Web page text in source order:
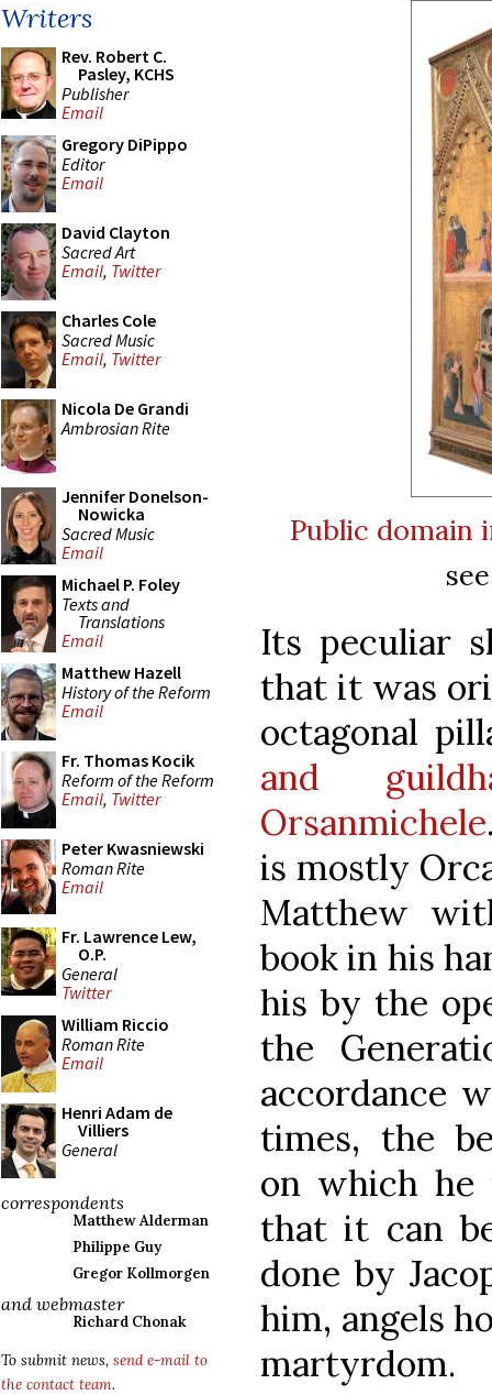
Writers
Rev. Robert C.
Pasley, KCHS
Publisher
Email
Gregory DiPippo
Editor
Email
David Clayton
Sacred Art
Email, Twitter
Charles Cole
Sacred Music
Email, Twitter
Nicola De Grandi
Ambrosian Rite
Jennifer Donelson-
Nowicka
Sacred Music
Email
Michael P. Foley
Texts and
Translations
Email
Matthew Hazell
History of the Reform
Email
Fr. Thomas Kocik
Reform of the Reform
Email, Twitter
Peter Kwasniewski
Roman Rite
Email
Fr. Lawrence Lew,
O.P.
General
Twitter
William Riccio
Roman Rite
Email
Henri Adam de
Villiers
General
correspondents
Matthew Alderman
Philippe Guy
Gregor Kollmorgen
and webmaster
Richard Chonak
To submit news, send e-mail to
the contact team.
Public domain
Its peculiar
that it was
octagonal
and
Orsanmichele
is mostly
Matthew
book in his
his by the
the
accordance
times, the
on which he
that it can
done by
him, angels
martyrdom.